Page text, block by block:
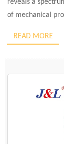
reveals a
of mechanical
READ MORE